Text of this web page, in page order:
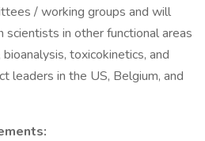
/ working groups and will
in other functional areas
toxicokinetics, and
leaders in the US, Belgium, and